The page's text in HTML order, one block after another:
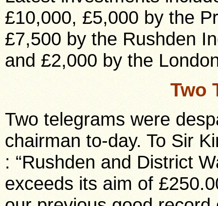
£10,000, £5,000 by the
£7,500 by the Rushden
and £2,000 by the
Two
Two telegrams were
chairman to-day. To Sir
: “Rushden and District
exceeds its aim of